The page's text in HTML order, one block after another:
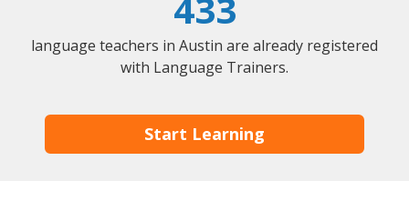
language teachers in Austin are already registered
with Language Trainers.
Start Learning